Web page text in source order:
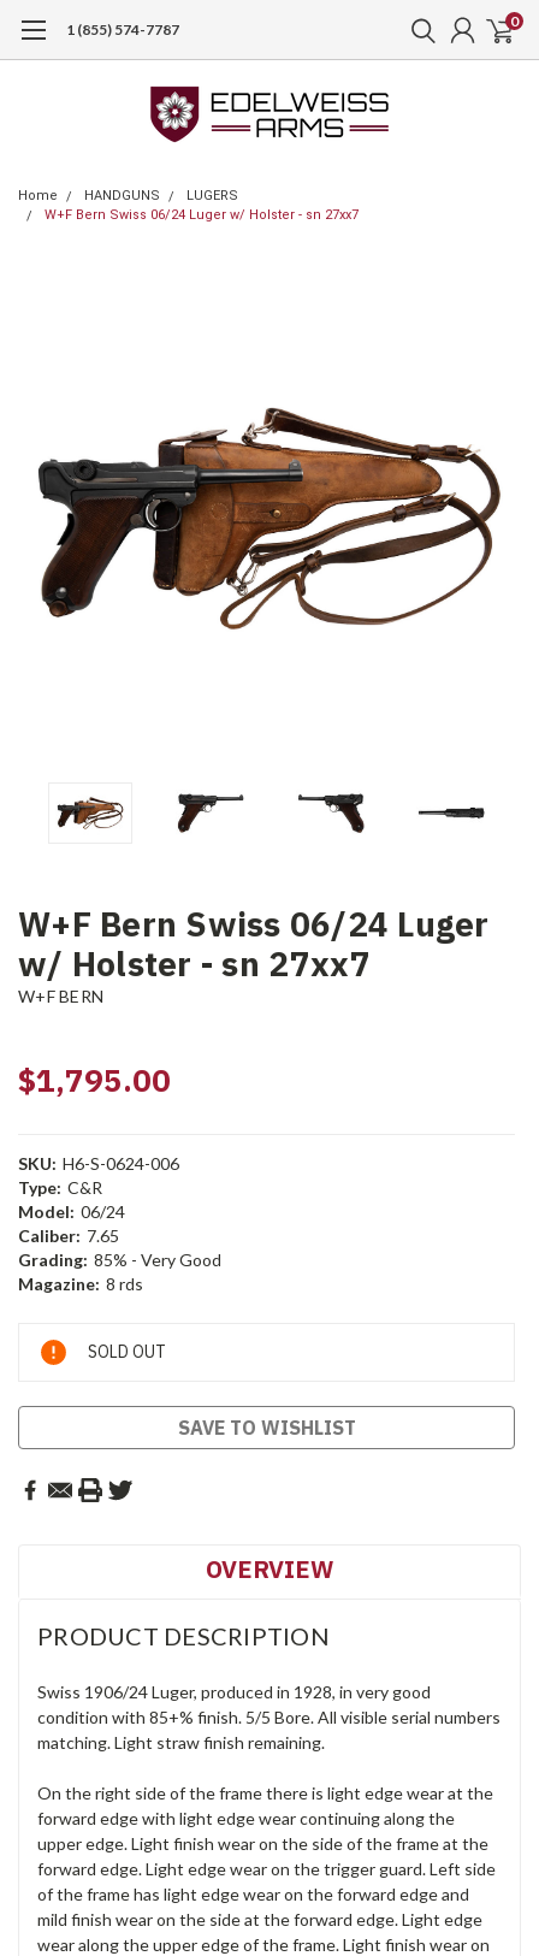
1 (855) 574-7787 0
Home HANDGUNS
LUGERS
W+F Bern Swiss 06/24 Luger w/ Holster - sn 27xx7
W+F Bern Swiss 06/24 Luger
w/ Holster - sn 27xx7
W+F BERN
$1,795.00
SKU: H6-S-0624-006
Type: C&R
Model: 06/24
Caliber: 7.65
Grading: 85% - Very Good
Magazine: 8 rds
Current
Stock:
SOLD OUT
SAVE TO WISHLIST
OVERVIEW
PRODUCT DESCRIPTION
Swiss 1906/24 Luger, produced in 1928, in very good
condition with 85+% finish. 5/5 Bore. All visible serial numbers
matching. Light straw finish remaining.
On the right side of the frame there is light edge wear at the
forward edge with light edge wear continuing along the
upper edge. Light finish wear on the side of the frame at the
forward edge. Light edge wear on the trigger guard. Left side
of the frame has light edge wear on the forward edge and
mild finish wear on the side at the forward edge. Light edge
wear along the upper edge of the frame. Light finish wear on